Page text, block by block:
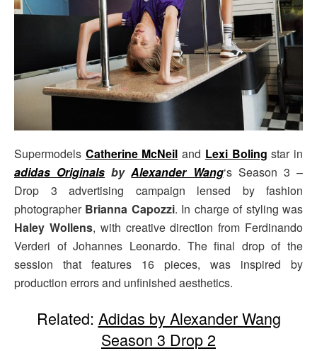
Supermodels Catherine McNeil and Lexi Boling star in
adidas Originals byAlexander Wang‘s Season 3 –
Drop 3 advertising campaign lensed by fashion
photographer Brianna Capozzi. In charge of styling was
Haley Wollens, with creative direction from Ferdinando
Verderi of Johannes Leonardo. The final drop of the
session that features 16 pieces, was inspired by
production errors and unfinished aesthetics.
Related: Adidas by Alexander Wang
Season 3 Drop 2